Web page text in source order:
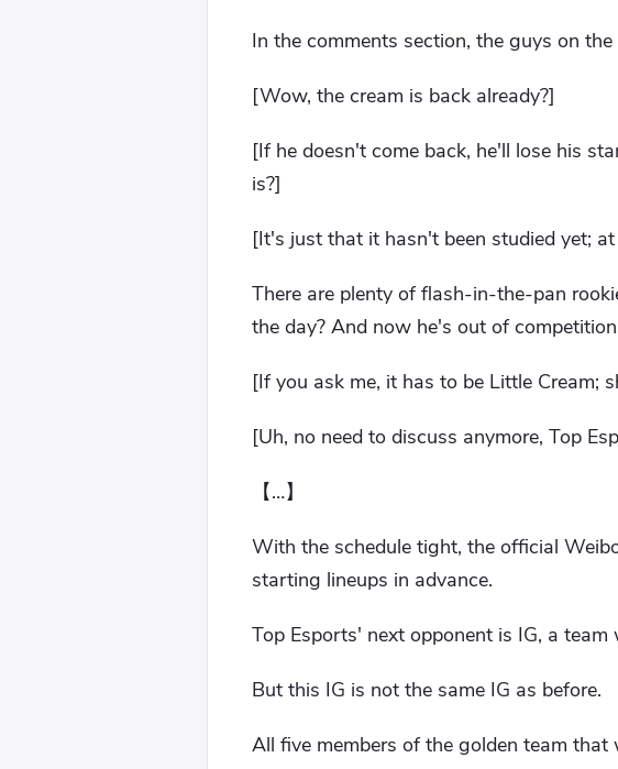
In the comments section, the guys on
[Wow, the cream is back already?]
[If he doesn't come back, he'll lose his
is?]
[It's just that it hasn't been studied yet;
There are plenty of flash-in-the-pan
the day? And now he's out of
[If you ask me, it has to be Little Cream;
[Uh, no need to discuss anymore, Top
【…】
With the schedule tight, the official
starting lineups in advance.
Top Esports' next opponent is IG, a
But this IG is not the same IG as before.
All five members of the golden team